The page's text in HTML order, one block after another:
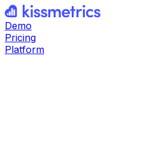
Demo
Pricing
Platform